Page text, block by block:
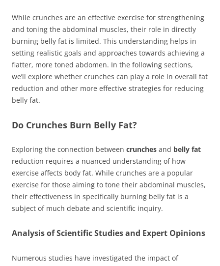
While crunches are an effective exercise for strengthening
and toning the abdominal muscles, their role in directly
burning belly fat is limited. This understanding helps in
setting realistic goals and approaches towards achieving a
flatter, more toned abdomen. In the following sections,
we’ll explore whether crunches can play a role in overall fat
reduction and other more effective strategies for reducing
belly fat.
Do Crunches Burn Belly Fat?
Exploring the connection between crunches and belly fat
reduction requires a nuanced understanding of how
exercise affects body fat. While crunches are a popular
exercise for those aiming to tone their abdominal muscles,
their effectiveness in specifically burning belly fat is a
subject of much debate and scientific inquiry.
Analysis of Scientific Studies and Expert Opinions
Numerous studies have investigated the impact of